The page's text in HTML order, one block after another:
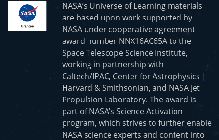
NASA’s Universe of Learning materials
are based upon work supported by
NASA under cooperative agreement
award number NNX16AC65A to the
Space Telescope Science Institute,
working in partnership with
Caltech/IPAC, Center for Astrophysics |
Harvard & Smithsonian, and NASA Jet
Propulsion Laboratory. The award is
part of NASA’s Science Activation
program, which strives to further enable
NASA science experts and content into